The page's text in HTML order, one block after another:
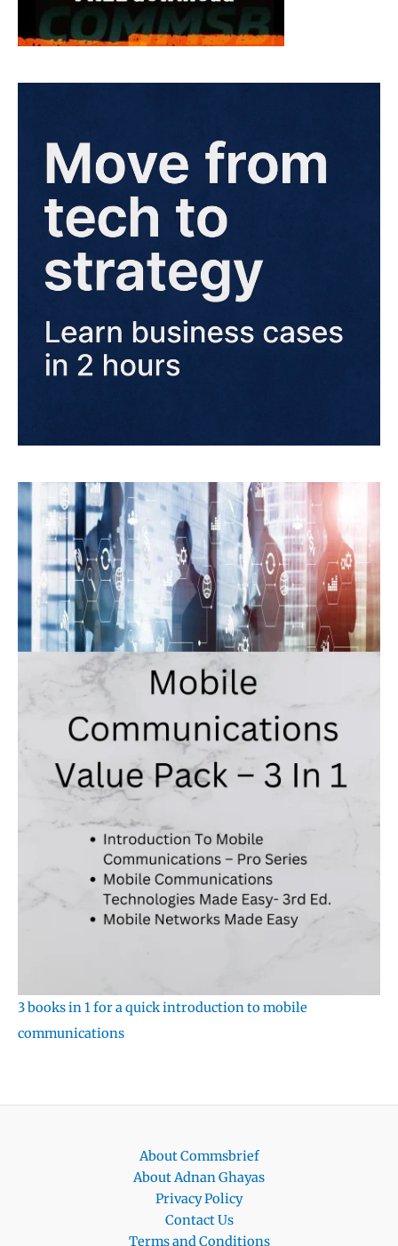
3 books in 1 for a quick introduction to mobile
communications
About Commsbrief
About Adnan Ghayas
Privacy Policy
Contact Us
Terms and Conditions